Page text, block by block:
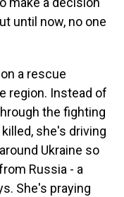
until now, no one
a rescue
region. Instead of
the fighting
she's driving
Ukraine so
Russia - a
She's praying